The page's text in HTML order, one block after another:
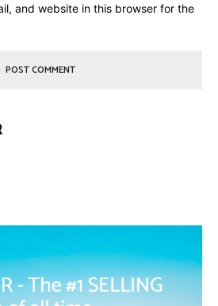
and website in this browser for the